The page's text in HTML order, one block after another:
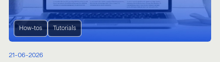
How-tos Tutorials
21-06-2026